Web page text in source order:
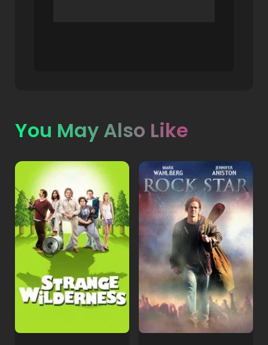
You May Also Like